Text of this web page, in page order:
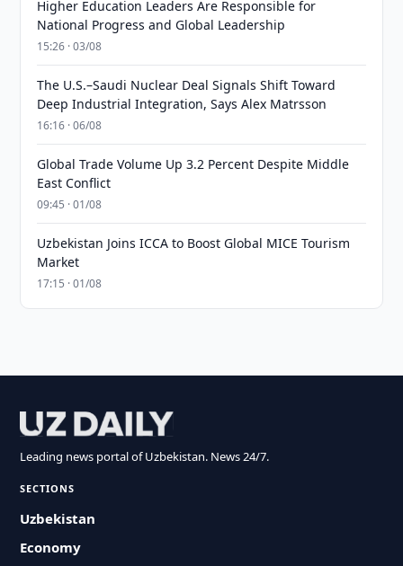
Higher Education Leaders Are Responsible for
National Progress and Global Leadership
15:26 · 03/08
The U.S.–Saudi Nuclear Deal Signals Shift Toward
Deep Industrial Integration, Says Alex Matrsson
16:16 · 06/08
Global Trade Volume Up 3.2 Percent Despite Middle
East Conflict
09:45 · 01/08
Uzbekistan Joins ICCA to Boost Global MICE Tourism
Market
17:15 · 01/08
Leading news portal of Uzbekistan. News 24/7.
SECTIONS
Uzbekistan
Economy